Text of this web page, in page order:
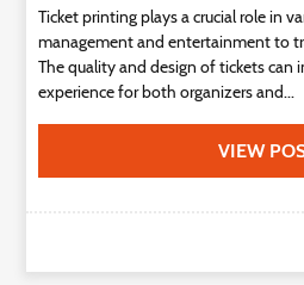
Ticket printing plays a crucial role in
management and entertainment to
The quality and design of tickets can
experience for both organizers and...
VIEW